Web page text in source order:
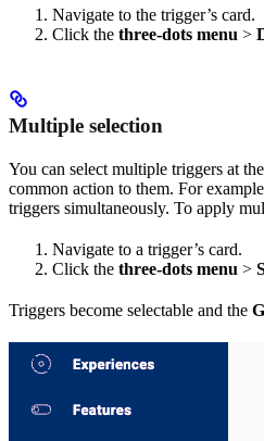
Navigate to the trigger’s card.
Click the three-dots menu >
Multiple selection
You can select multiple triggers at
common action to them. For
triggers simultaneously. To apply
Navigate to a trigger’s card.
Click the three-dots menu >
Triggers become selectable and the